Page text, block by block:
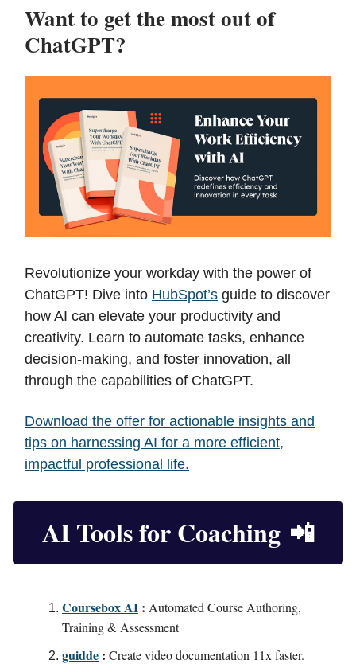
Want to get the most out of
ChatGPT?
Revolutionize your workday with the power of
ChatGPT! Dive into HubSpot’s guide to discover
how AI can elevate your productivity and
creativity. Learn to automate tasks, enhance
decision-making, and foster innovation, all
through the capabilities of ChatGPT.
Download the offer for actionable insights and
tips on harnessing AI for a more efficient,
impactful professional life.
AI Tools for Coaching 📲
Coursebox AI : Automated Course Authoring,
Training & Assessment
guidde : Create video documentation 11x faster.